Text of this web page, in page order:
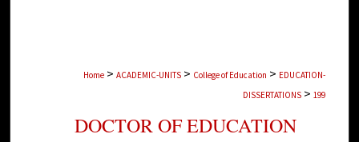
Home > ACADEMIC-UNITS > College of Education > EDUCATION-
DISSERTATIONS > 199
DOCTOR OF EDUCATION